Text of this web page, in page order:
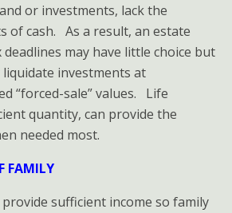
or investments, lack the
of cash. As a result, an estate
may have little choice but
investments at
“forced-sale” values. Life
quantity, can provide the
needed most.
FAMILY
sufficient income so family